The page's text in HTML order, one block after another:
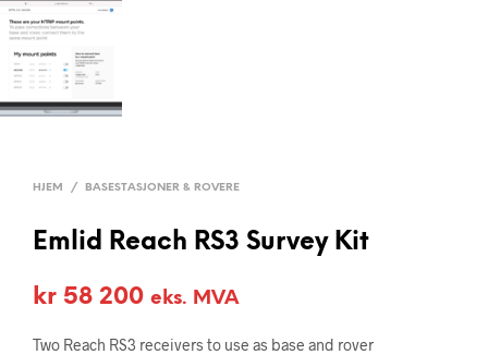
HJEM / BASESTASJONER & ROVERE
Emlid Reach RS3 Survey Kit
kr 58 200 eks. MVA
Two Reach RS3 receivers to use as base and rover